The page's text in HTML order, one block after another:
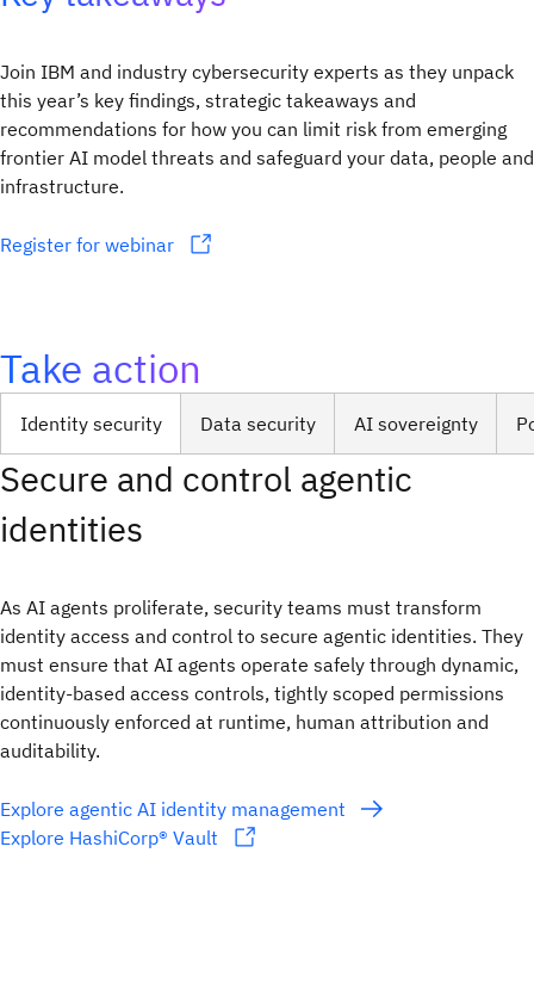
Join IBM and industry cybersecurity experts as they unpack
this year’s key findings, strategic takeaways and
recommendations for how you can limit risk from emerging
frontier AI model threats and safeguard your data, people and
infrastructure.
Register for webinar
Take action
Identity security Data security AI sovereignty
Secure and control agentic
identities
As AI agents proliferate, security teams must transform
identity access and control to secure agentic identities. They
must ensure that AI agents operate safely through dynamic,
identity-based access controls, tightly scoped permissions
continuously enforced at runtime, human attribution and
auditability.
Explore agentic AI identity management
Explore HashiCorp® Vault